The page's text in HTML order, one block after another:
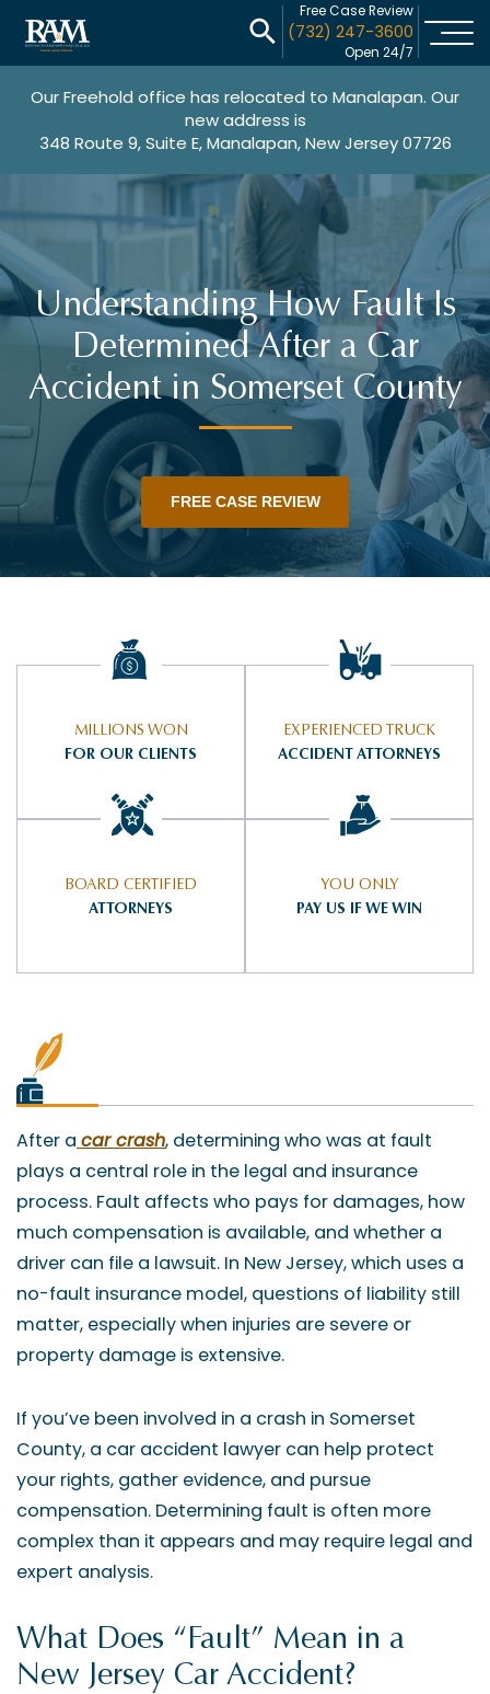
Free Case Review
(732) 247-3600
Open 24/7
Our Freehold office has relocated to Manalapan. Our
new address is
348 Route 9, Suite E, Manalapan, New Jersey 07726
Understanding How Fault Is
Determined After a Car
Accident in Somerset County
FREE CASE REVIEW
MILLIONS WON
FOR OUR CLIENTS
EXPERIENCED TRUCK
ACCIDENT ATTORNEYS
BOARD CERTIFIED
ATTORNEYS
YOU ONLY
PAY US IF WE WIN
After a car crash, determining who was at fault
plays a central role in the legal and insurance
process. Fault affects who pays for damages, how
much compensation is available, and whether a
driver can file a lawsuit. In New Jersey, which uses a
no-fault insurance model, questions of liability still
matter, especially when injuries are severe or
property damage is extensive.
If you’ve been involved in a crash in Somerset
County, a car accident lawyer can help protect
your rights, gather evidence, and pursue
compensation. Determining fault is often more
complex than it appears and may require legal and
expert analysis.
What Does “Fault” Mean in a
New Jersey Car Accident?